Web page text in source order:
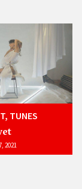
TUNES
2021